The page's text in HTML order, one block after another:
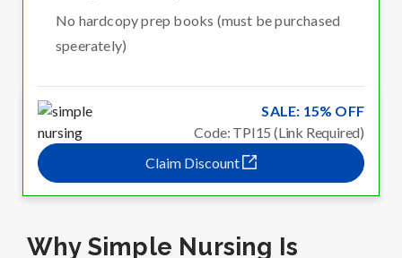
No hardcopy prep books (must be purchased
speerately)
SALE: 15% OFF
Code: TPI15 (Link Required)
Claim Discount
Why Simple Nursing Is